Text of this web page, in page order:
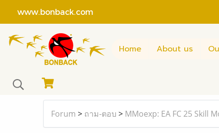
www.bonback.com
Home About us
Forum > ถาม-ตอบ > MMoexp: EA FC 25 Skill